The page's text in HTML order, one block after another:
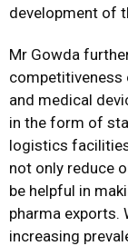
development of
Mr Gowda
and medical
in the form of
logistics
not only reduce
be helpful in
pharma exports.
increasing